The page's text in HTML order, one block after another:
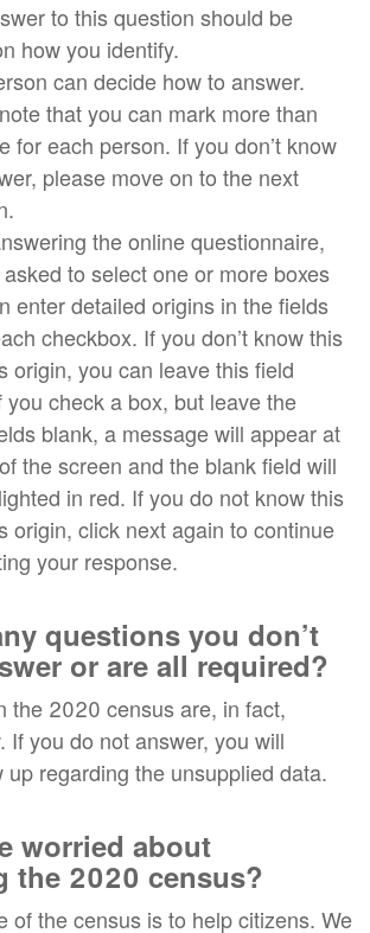
to this question should be
how you identify.
can decide how to answer.
that you can mark more than
for each person. If you don’t know
please move on to the next
the online questionnaire,
to select one or more boxes
enter detailed origins in the fields
checkbox. If you don’t know this
origin, you can leave this field
you check a box, but leave the
blank, a message will appear at
the screen and the blank field will
in red. If you do not know this
origin, click next again to continue
your response.
questions you don’t
or are all required?
the 2020 census are, in fact,
If you do not answer, you will
up regarding the unsupplied data.
worried about
the 2020 census?
of the census is to help citizens. We